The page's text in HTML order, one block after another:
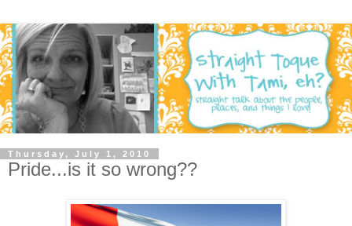
Thursday, July 1, 2010
Pride...is it so wrong??